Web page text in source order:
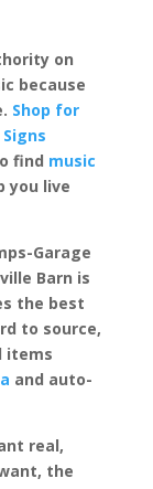
on
because
Shop for
Signs
find music
you live
Garage
Barn is
the best
to source,
items
and auto-
real,
the